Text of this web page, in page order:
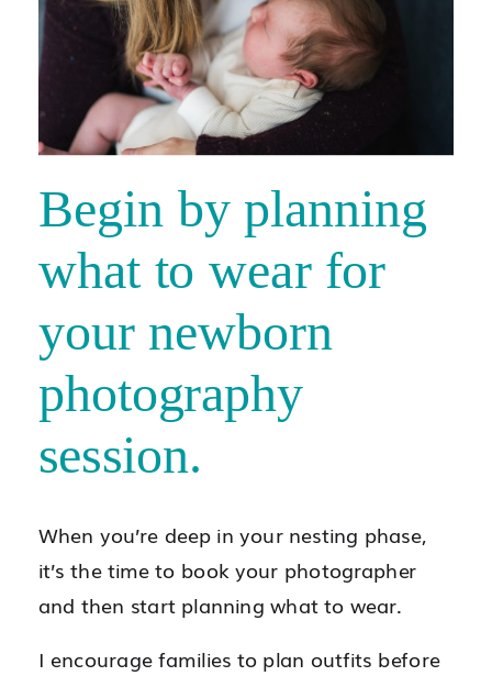
Begin by planning
what to wear for
your newborn
photography
session.
When you’re deep in your nesting phase,
it’s the time to book your photographer
and then start planning what to wear.
I encourage families to plan outfits before